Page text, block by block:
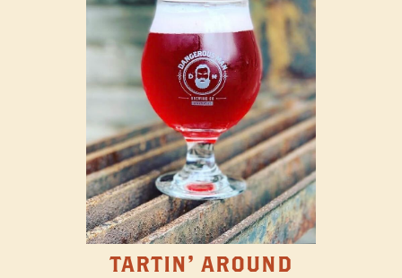
TARTIN' AROUND